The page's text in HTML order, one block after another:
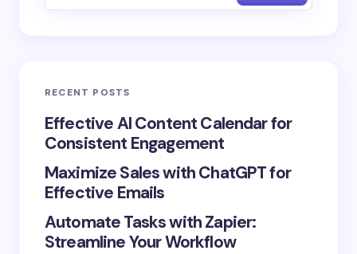
RECENT POSTS
Effective AI Content Calendar for
Consistent Engagement
Maximize Sales with ChatGPT for
Effective Emails
Automate Tasks with Zapier:
Streamline Your Workflow